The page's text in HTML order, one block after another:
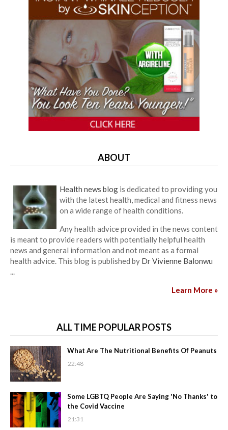
ABOUT
Health news blog is dedicated to providing you
with the latest health, medical and fitness news
on a wide range of health conditions.
Any health advice provided in the news content
is meant to provide readers with potentially helpful health
news and general information and not meant as a formal
health advice. This blog is published by Dr Vivienne Balonwu
...
Learn More »
ALL TIME POPULAR POSTS
What Are The Nutritional Benefits Of Peanuts
22:48
Some LGBTQ People Are Saying 'No Thanks' to
the Covid Vaccine
21:31